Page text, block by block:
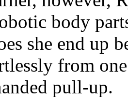
body
she end up
from
pull-up.